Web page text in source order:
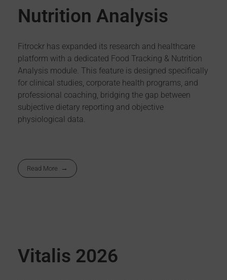
Nutrition Analysis
Fitrockr has expanded its research and healthcare
platform with a dedicated Food Tracking & Nutrition
Analysis module. This feature is designed specifically
for clinical studies, corporate health programs, and
professional coaching, bridging the gap between
subjective dietary reporting and objective
physiological data.
Read More
Vitalis 2026